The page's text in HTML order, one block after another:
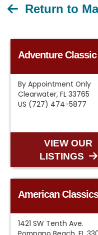
Return to
Adventure
By Appointment Only
Clearwater, FL 33765
US (727) 474-5877
VIEW OUR
LISTINGS
American
1421 SW Tenth Ave.